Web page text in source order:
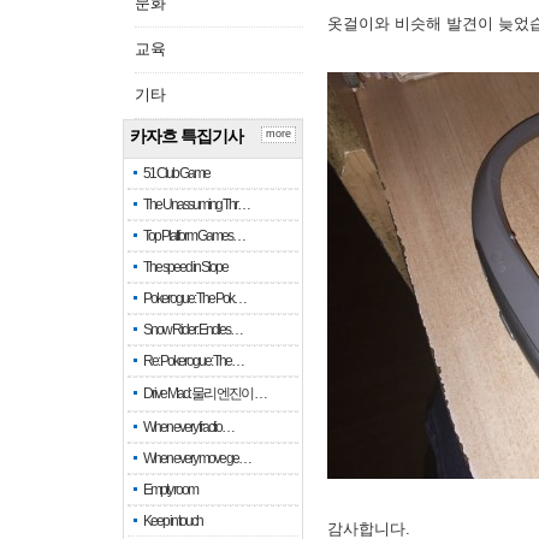
교육
기타
카자흐 특집기사
51 Club Game
The Unassuming Thr…
Top Platform Games…
The speed in Slope
Pokerogue: The Pok…
Snow Rider: Endles…
Re: Pokerogue: The…
Drive Mad: 물리 엔진이 …
When every fractio…
When every move ge…
Empty room
Keep in touch
more
옷걸이와 비슷해 발견이 늦었
감사합니다.